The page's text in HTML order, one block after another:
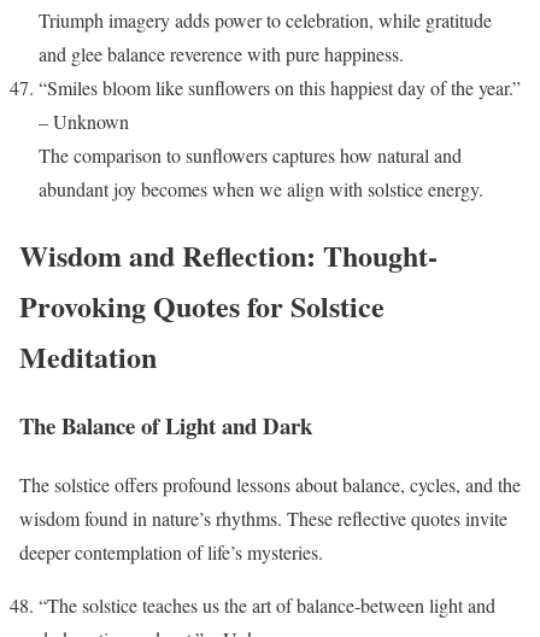
Triumph imagery adds power to celebration, while gratitude
and glee balance reverence with pure happiness.
“Smiles bloom like sunflowers on this happiest day of the year.”
– Unknown
The comparison to sunflowers captures how natural and
abundant joy becomes when we align with solstice energy.
Wisdom and Reflection: Thought-
Provoking Quotes for Solstice
Meditation
The Balance of Light and Dark
The solstice offers profound lessons about balance, cycles, and the
wisdom found in nature’s rhythms. These reflective quotes invite
deeper contemplation of life’s mysteries.
“The solstice teaches us the art of balance-between light and